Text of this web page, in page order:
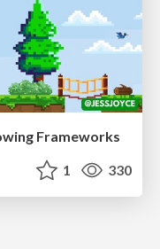
Frameworks
1 330